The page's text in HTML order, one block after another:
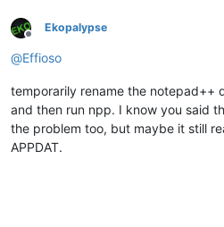
Offline
Ekopalypse
@Effioso
temporarily rename the notepad++
and then run npp. I know you said
the problem too, but maybe it still
APPDAT.